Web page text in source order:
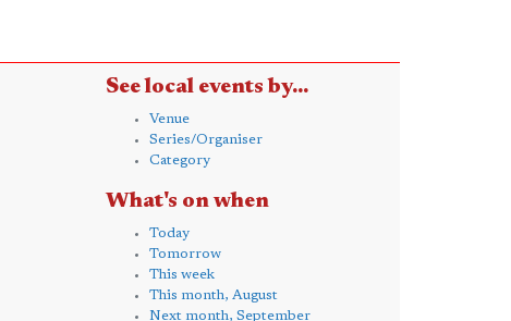
See local events by...
Venue
Series/Organiser
Category
What's on when
Today
Tomorrow
This week
This month, August
Next month, September